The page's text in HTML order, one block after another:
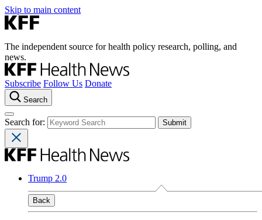
Skip to main content
The independent source for health policy research, polling, and
news.
Subscribe Follow Us Donate
Search
Search for:
Trump 2.0
Back